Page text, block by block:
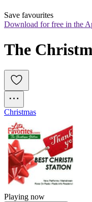
Save favourites
Download for free in the
The
Christmas
Playing now